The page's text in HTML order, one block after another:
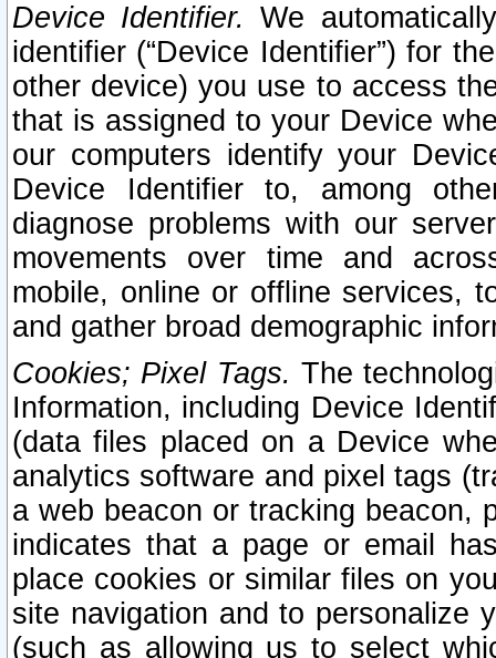
Device Identifier. We
identifier (“Device Identifier”) for
other device) you use to access
that is assigned to your Device
our computers identify your
Device Identifier to, among
diagnose problems with our
movements over time and
mobile, online or offline services,
and gather broad demographic
Cookies; Pixel Tags. The
Information, including Device
(data files placed on a Device
analytics software and pixel tags
a web beacon or tracking beacon,
indicates that a page or email
place cookies or similar files on
site navigation and to personalize
(such as allowing us to select